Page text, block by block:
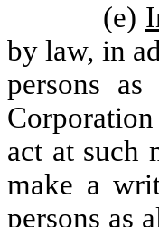
(e)
by law, in
persons
act at such
make a
persons as